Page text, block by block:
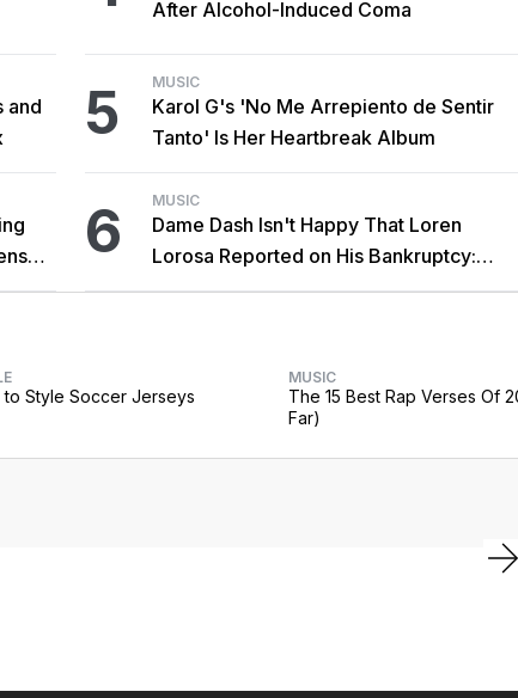
and
After Alcohol-Induced Coma
5 MUSIC
Karol G's 'No Me Arrepiento de Sentir
Tanto' Is Her Heartbreak Album
6 MUSIC
Dame Dash Isn't Happy That Loren
Lorosa Reported on His Bankruptcy:
'Y'all Make It Too Obvious'
to Style Soccer Jerseys
MUSIC
The 15 Best Rap Verses Of
Far)